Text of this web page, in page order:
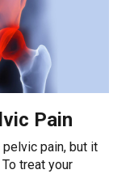
Pain
pain, but it
treat your